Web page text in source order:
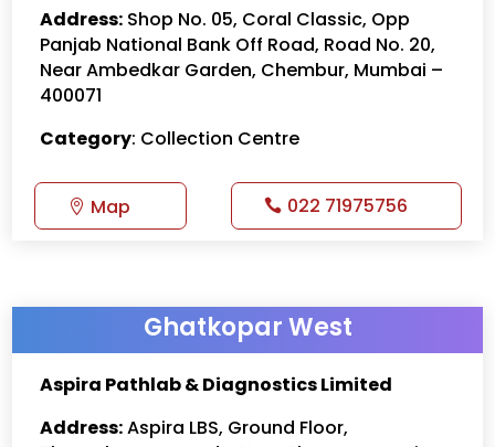
Address: Shop No. 05, Coral Classic, Opp
Panjab National Bank Off Road, Road No. 20,
Near Ambedkar Garden, Chembur, Mumbai –
400071
Category: Collection Centre
Map 022 71975756
Ghatkopar West
Aspira Pathlab & Diagnostics Limited
Address:Aspira LBS, Ground Floor,